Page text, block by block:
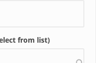
from list)